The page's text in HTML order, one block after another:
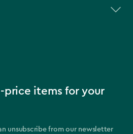
price items for your
unsubscribe from our newsletter